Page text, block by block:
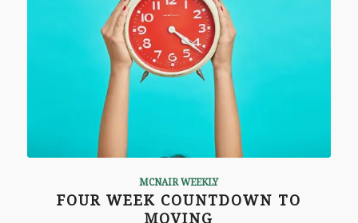
MCNAIR WEEKLY
FOUR WEEK COUNTDOWN TO
MOVING